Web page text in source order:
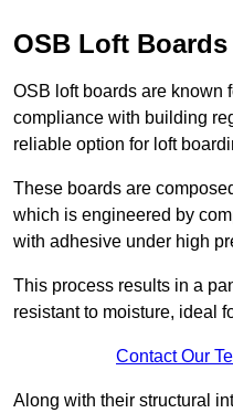
OSB Loft
OSB loft boards are known
compliance with building
reliable option for loft
These boards are
which is engineered by
with adhesive under high
This process results in a
resistant to moisture, ideal
Contact Our
Along with their structural